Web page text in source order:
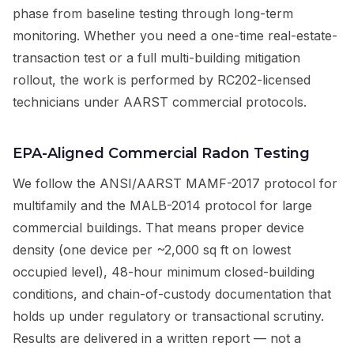
phase from baseline testing through long-term
monitoring. Whether you need a one-time real-estate-
transaction test or a full multi-building mitigation
rollout, the work is performed by RC202-licensed
technicians under AARST commercial protocols.
EPA-Aligned Commercial Radon Testing
We follow the ANSI/AARST MAMF-2017 protocol for
multifamily and the MALB-2014 protocol for large
commercial buildings. That means proper device
density (one device per ~2,000 sq ft on lowest
occupied level), 48-hour minimum closed-building
conditions, and chain-of-custody documentation that
holds up under regulatory or transactional scrutiny.
Results are delivered in a written report — not a